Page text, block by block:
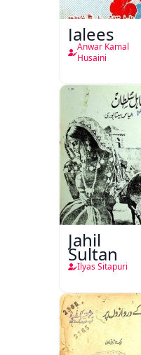
Jalees
Anwar Kamal
Husaini
Jahil
Sultan
Ilyas Sitapuri